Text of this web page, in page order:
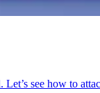
see how to